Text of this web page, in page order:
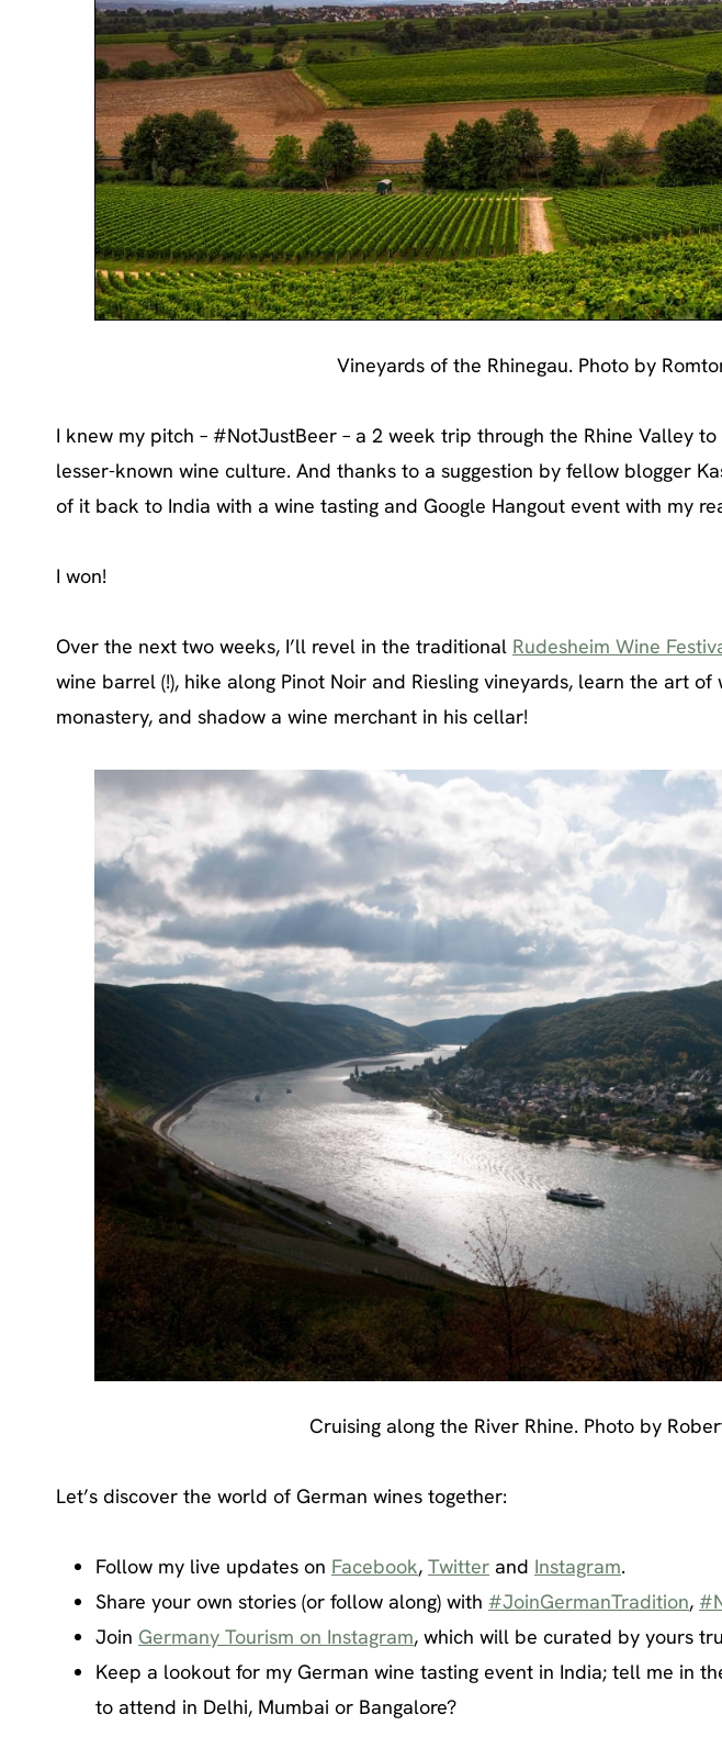
Vineyards of the Rhinegau. Photo by
I knew my pitch – #NotJustBeer – a 2 week trip through the Rhine Valley
lesser-known wine culture. And thanks to a suggestion by fellow blogger
of it back to India with a wine tasting and Google Hangout event with my
I won!
Over the next two weeks, I’ll revel in the traditional Rudesheim Wine
wine barrel (!), hike along Pinot Noir and Riesling vineyards, learn the art
monastery, and shadow a wine merchant in his cellar!
Cruising along the River Rhine. Photo by
Let’s discover the world of German wines together:
Follow my live updates on Facebook, Twitter and Instagram.
Share your own stories (or follow along) with #JoinGermanTradition,
Join Germany Tourism on Instagram, which will be curated by yours
Keep a lookout for my German wine tasting event in India; tell me in
to attend in Delhi, Mumbai or Bangalore?